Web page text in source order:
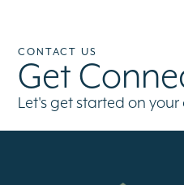
CONTACT US
Get
Let's get started on